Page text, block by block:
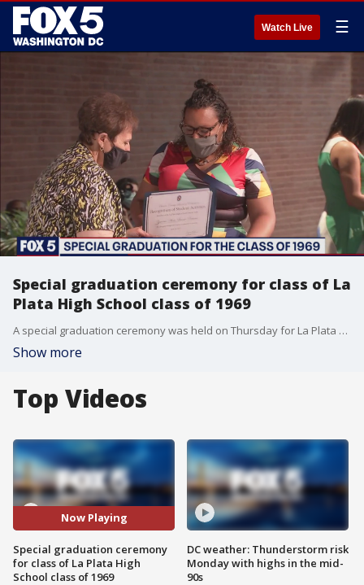
Watch Live ☰
Special graduation ceremony for class of La
Plata High School class of 1969
A special graduation ceremony was held on Thursday for La Plata High School's class of 1969.
Show more
Top Videos
Now Playing
Special graduation ceremony
for class of La Plata High
School class of 1969
DC weather: Thunderstorm risk
Monday with highs in the mid-
90s